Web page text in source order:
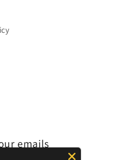
emails